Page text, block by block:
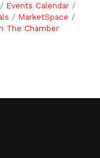
Events Calendar
MarketSpace
The Chamber